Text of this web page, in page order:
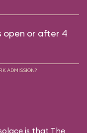
open or after 4
ADMISSION?
is that The